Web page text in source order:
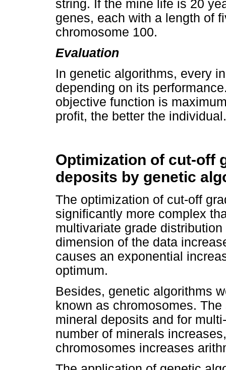
string. If the mine life is 20
genes, each with a length of
chromosome 100.
Evaluation
In genetic algorithms, every
depending on its
objective function is
profit, the better the individual.
Optimization of cut-off
deposits by genetic
The optimization of cut-off
significantly more complex
multivariate grade
dimension of the data
causes an exponential
optimum.
Besides, genetic algorithms
known as chromosomes.
mineral deposits and for
number of minerals
chromosomes increases